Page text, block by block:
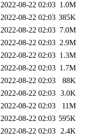
2022-08-22 02:03 1.0M
2022-08-22 02:03 385K
2022-08-22 02:03 7.0M
2022-08-22 02:03 2.9M
2022-08-22 02:03 1.3M
2022-08-22 02:03 1.7M
2022-08-22 02:03
88K
2022-08-22 02:03 3.0K
2022-08-22 02:03
11M
2022-08-22 02:03 595K
2022-08-22 02:03 2.4K